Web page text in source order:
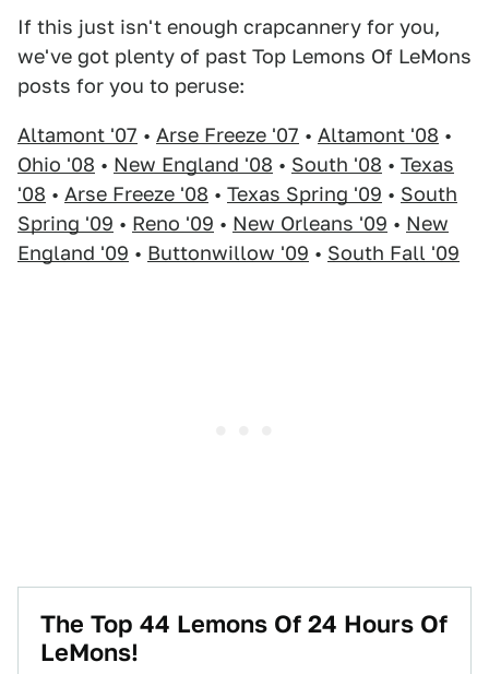
If this just isn't enough crapcannery for you,
we've got plenty of past Top Lemons Of LeMons
posts for you to peruse:
Altamont '07 • Arse Freeze '07 • Altamont '08 •
Ohio '08 • New England '08 • South '08 • Texas
'08 • Arse Freeze '08 • Texas Spring '09 • South
Spring '09 • Reno '09 • New Orleans '09 • New
England '09 • Buttonwillow '09 • South Fall '09
The Top 44 Lemons Of 24 Hours Of
LeMons!